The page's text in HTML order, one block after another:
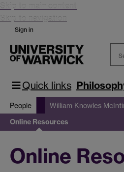
Skip to main content
Skip to navigation
Sign in
Quick links
People William Knowles
Online Resources
Online